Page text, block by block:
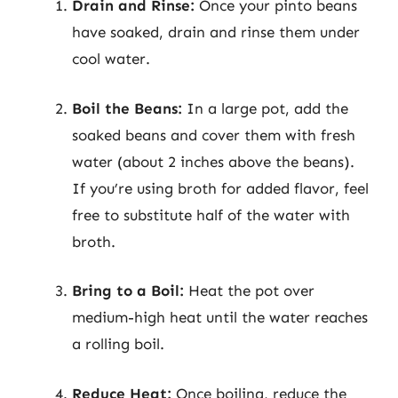
Drain and Rinse: Once your pinto beans
have soaked, drain and rinse them under
cool water.
Boil the Beans: In a large pot, add the
soaked beans and cover them with fresh
water (about 2 inches above the beans).
If you’re using broth for added flavor, feel
free to substitute half of the water with
broth.
Bring to a Boil: Heat the pot over
medium-high heat until the water reaches
a rolling boil.
Reduce Heat: Once boiling, reduce the